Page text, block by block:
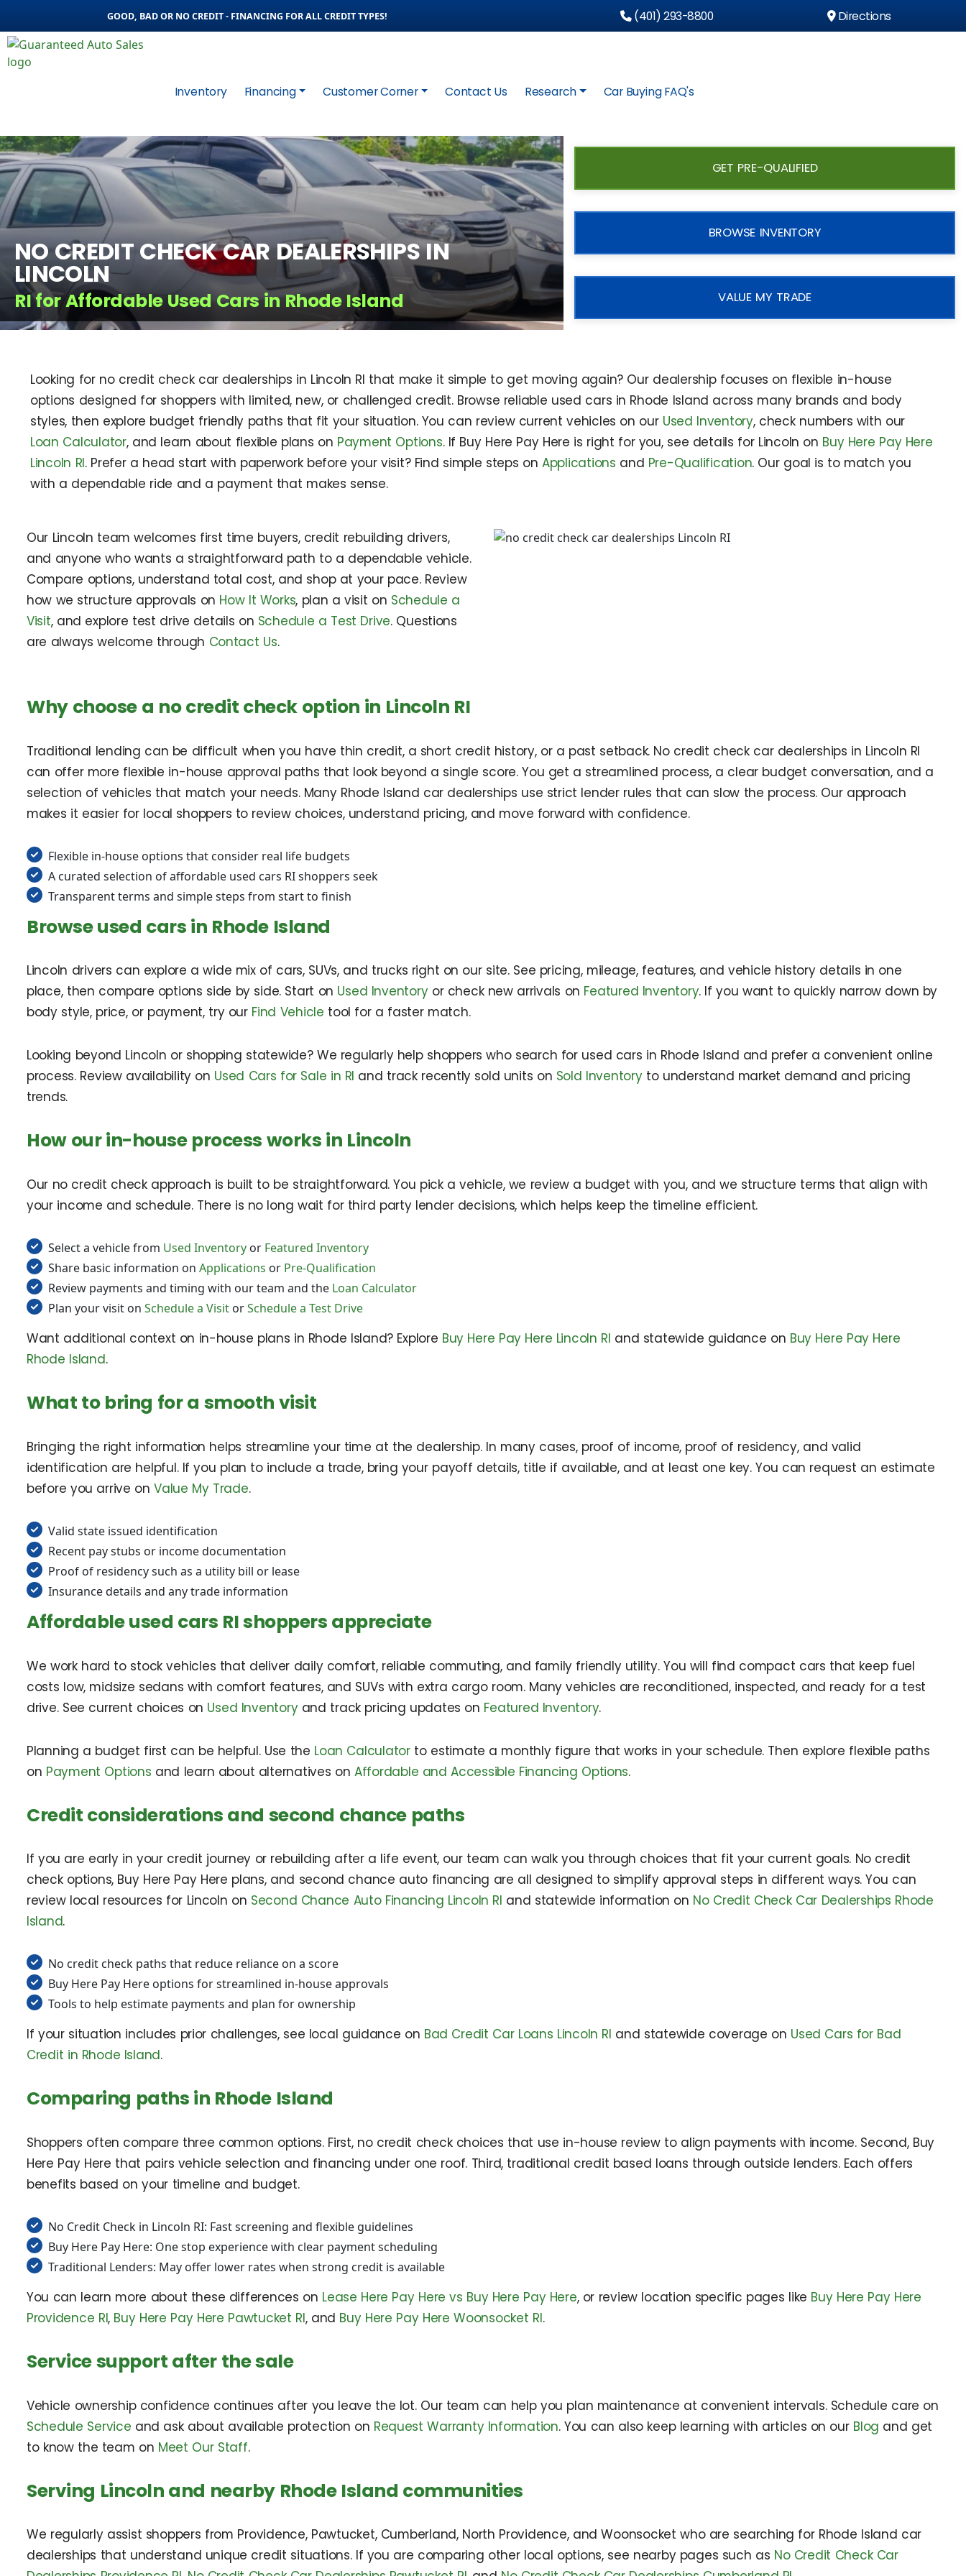
GOOD, BAD OR NO CREDIT - FINANCING FOR ALL CREDIT TYPES! (401) 293-8800 Directions
Inventory Financing Customer Corner Contact Us Research Car Buying FAQ's
NO CREDIT CHECK CAR DEALERSHIPS IN
LINCOLN
RI for Affordable Used Cars in Rhode Island
GET PRE-QUALIFIED
BROWSE INVENTORY
VALUE MY TRADE
Looking for no credit check car dealerships in Lincoln RI that make it simple to get moving again? Our dealership focuses on flexible in-house
options designed for shoppers with limited, new, or challenged credit. Browse reliable used cars in Rhode Island across many brands and body
styles, then explore budget friendly paths that fit your situation. You can review current vehicles on our Used Inventory, check numbers with our
Loan Calculator, and learn about flexible plans on Payment Options. If Buy Here Pay Here is right for you, see details for Lincoln on Buy Here Pay Here
Lincoln RI. Prefer a head start with paperwork before your visit? Find simple steps on Applications and Pre-Qualification. Our goal is to match you
with a dependable ride and a payment that makes sense.
Our Lincoln team welcomes first time buyers, credit rebuilding drivers,
and anyone who wants a straightforward path to a dependable vehicle.
Compare options, understand total cost, and shop at your pace. Review
how we structure approvals on How It Works, plan a visit on Schedule a
Visit, and explore test drive details on Schedule a Test Drive. Questions
are always welcome through Contact Us.
Why choose a no credit check option in Lincoln RI
Traditional lending can be difficult when you have thin credit, a short credit history, or a past setback. No credit check car dealerships in Lincoln RI
can offer more flexible in-house approval paths that look beyond a single score. You get a streamlined process, a clear budget conversation, and a
selection of vehicles that match your needs. Many Rhode Island car dealerships use strict lender rules that can slow the process. Our approach
makes it easier for local shoppers to review choices, understand pricing, and move forward with confidence.
Flexible in-house options that consider real life budgets
A curated selection of affordable used cars RI shoppers seek
Transparent terms and simple steps from start to finish
Browse used cars in Rhode Island
Lincoln drivers can explore a wide mix of cars, SUVs, and trucks right on our site. See pricing, mileage, features, and vehicle history details in one
place, then compare options side by side. Start on Used Inventoryor check new arrivals on Featured Inventory. If you want to quickly narrow down by
body style, price, or payment, try our Find Vehicle tool for a faster match.
Looking beyond Lincoln or shopping statewide? We regularly help shoppers who search for used cars in Rhode Island and prefer a convenient online
process. Review availability on Used Cars for Sale in RI and track recently sold units on Sold Inventoryto understand market demand and pricing
trends.
How our in-house process works in Lincoln
Our no credit check approach is built to be straightforward. You pick a vehicle, we review a budget with you, and we structure terms that align with
your income and schedule. There is no long wait for third party lender decisions, which helps keep the timeline efficient.
Select a vehicle from Used Inventory or Featured Inventory
Share basic information on Applications or Pre-Qualification
Review payments and timing with our team and the Loan Calculator
Plan your visit on Schedule a Visit orSchedule a Test Drive
Want additional context on in-house plans in Rhode Island? Explore Buy Here Pay Here Lincoln RI and statewide guidance on Buy Here Pay Here
Rhode Island.
What to bring for a smooth visit
Bringing the right information helps streamline your time at the dealership. In many cases, proof of income, proof of residency, and valid
identification are helpful. If you plan to include a trade, bring your payoff details, title if available, and at least one key. You can request an estimate
before you arrive onValue My Trade.
Valid state issued identification
Recent pay stubs or income documentation
Proof of residency such as a utility bill or lease
Insurance details and any trade information
Affordable used cars RI shoppers appreciate
We work hard to stock vehicles that deliver daily comfort, reliable commuting, and family friendly utility. You will find compact cars that keep fuel
costs low, midsize sedans with comfort features, and SUVs with extra cargo room. Many vehicles are reconditioned, inspected, and ready for a test
drive. See current choices on Used Inventoryand track pricing updates on Featured Inventory.
Planning a budget first can be helpful. Use the Loan Calculatorto estimate a monthly figure that works in your schedule. Then explore flexible paths
on Payment Options and learn about alternatives on Affordable and Accessible Financing Options.
Credit considerations and second chance paths
If you are early in your credit journey or rebuilding after a life event, our team can walk you through choices that fit your current goals. No credit
check options, Buy Here Pay Here plans, and second chance auto financing are all designed to simplify approval steps in different ways. You can
review local resources for Lincoln on Second Chance Auto Financing Lincoln RI and statewide information on No Credit Check Car Dealerships Rhode
Island.
No credit check paths that reduce reliance on a score
Buy Here Pay Here options for streamlined in-house approvals
Tools to help estimate payments and plan for ownership
If your situation includes prior challenges, see local guidance on Bad Credit Car Loans Lincoln RI and statewide coverage on Used Cars for Bad
Credit in Rhode Island.
Comparing paths in Rhode Island
Shoppers often compare three common options. First, no credit check choices that use in-house review to align payments with income. Second, Buy
Here Pay Here that pairs vehicle selection and financing under one roof. Third, traditional credit based loans through outside lenders. Each offers
benefits based on your timeline and budget.
No Credit Check in Lincoln RI: Fast screening and flexible guidelines
Buy Here Pay Here: One stop experience with clear payment scheduling
Traditional Lenders: May offer lower rates when strong credit is available
You can learn more about these differences on Lease Here Pay Here vs Buy Here Pay Here, or review location specific pages like Buy Here Pay Here
Providence RI, Buy Here Pay Here Pawtucket RI, and Buy Here Pay Here Woonsocket RI.
Service support after the sale
Vehicle ownership confidence continues after you leave the lot. Our team can help you plan maintenance at convenient intervals. Schedule care on
Schedule Service and ask about available protection on Request Warranty Information. You can also keep learning with articles on our Blog and get
to know the team on Meet Our Staff.
Serving Lincoln and nearby Rhode Island communities
We regularly assist shoppers from Providence, Pawtucket, Cumberland, North Providence, and Woonsocket who are searching for Rhode Island car
dealerships that understand unique credit situations. If you are comparing other local options, see nearby pages such as No Credit Check Car